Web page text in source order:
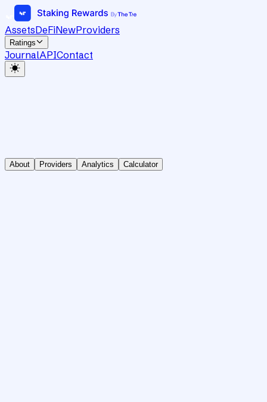
AssetsDeFiNewProviders
Ratings
JournalAPIContact
About Providers Analytics Calculator